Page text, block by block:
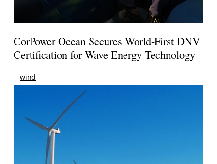
CorPower Ocean Secures World-First DNV
Certification for Wave Energy Technology
wind